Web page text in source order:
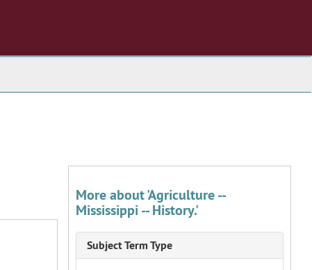
More about 'Agriculture --
Mississippi -- History.'
Subject Term Type